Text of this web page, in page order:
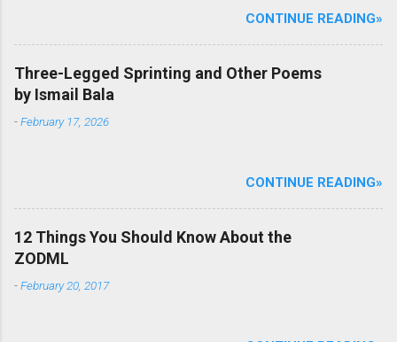
CONTINUE READING»
Three-Legged Sprinting and Other Poems
by Ismail Bala
-February 17, 2026
CONTINUE READING»
12 Things You Should Know About the
ZODML
-February 20, 2017